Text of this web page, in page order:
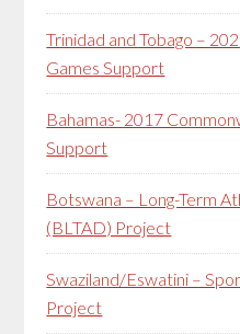
Trinidad and Tobago –
Games Support
Bahamas- 2017
Support
Botswana – Long-Term
(BLTAD) Project
Swaziland/Eswatini –
Project